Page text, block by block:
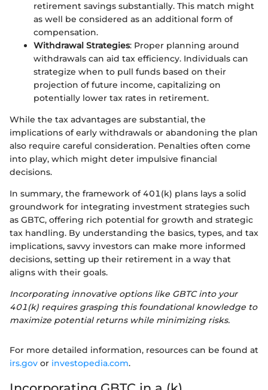
retirement savings substantially. This match might
as well be considered as an additional form of
compensation.
Withdrawal Strategies: Proper planning around
withdrawals can aid tax efficiency. Individuals can
strategize when to pull funds based on their
projection of future income, capitalizing on
potentially lower tax rates in retirement.
While the tax advantages are substantial, the
implications of early withdrawals or abandoning the plan
also require careful consideration. Penalties often come
into play, which might deter impulsive financial
decisions.
In summary, the framework of 401(k) plans lays a solid
groundwork for integrating investment strategies such
as GBTC, offering rich potential for growth and strategic
tax handling. By understanding the basics, types, and tax
implications, savvy investors can make more informed
decisions, setting up their retirement in a way that
aligns with their goals.
Incorporating innovative options like GBTC into your
401(k) requires grasping this foundational knowledge to
maximize potential returns while minimizing risks.
For more detailed information, resources can be found at
irs.gov or investopedia.com.